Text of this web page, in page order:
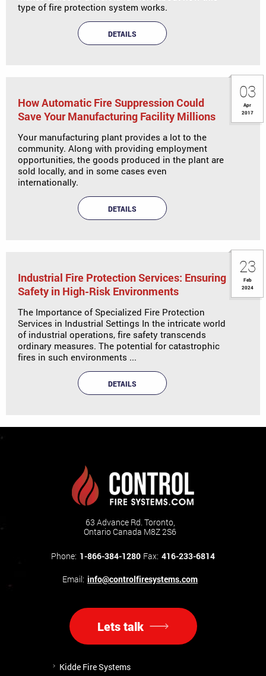
type of fire protection system works.
DETAILS
03
Apr
2017
How Automatic Fire Suppression Could
Save Your Manufacturing Facility Millions
Your manufacturing plant provides a lot to the
community. Along with providing employment
opportunities, the goods produced in the plant are
sold locally, and in some cases even
internationally.
DETAILS
23
Feb
2024
Industrial Fire Protection Services: Ensuring
Safety in High-Risk Environments
The Importance of Specialized Fire Protection
Services in Industrial Settings In the intricate world
of industrial operations, fire safety transcends
ordinary measures. The potential for catastrophic
fires in such environments ...
DETAILS
63 Advance Rd. Toronto,
Ontario Canada M8Z 2S6
Phone: 1-866-384-1280 Fax: 416-233-6814
Email: info@controlfiresystems.com
Lets talk
Kidde Fire Systems